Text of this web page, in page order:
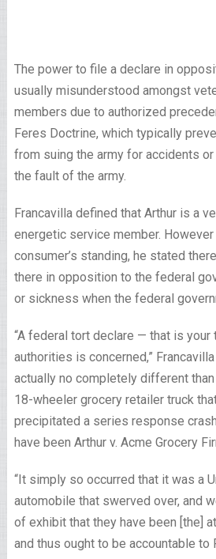
The power to file a declare in
usually misunderstood amongst
members due to authorized
Feres Doctrine, which typically
from suing the army for accidents
the fault of the army.
Francavilla defined that Arthur is a
energetic service member.
consumer’s standing, he stated
there in opposition to the federal
or sickness when the federal
“A federal tort declare — that is your
authorities is concerned,”
actually no completely different
18-wheeler grocery retailer truck
precipitated a series response
have been Arthur v. Acme Grocery
“It simply so occurred that it was a
automobile that swerved over, and
of exhibit that they have been [the]
and thus ought to be accountable to